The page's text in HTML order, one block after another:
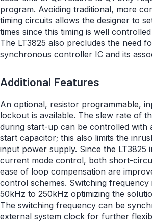
program. Avoiding traditional, more
timing circuits allows the designer to
times since this timing is well
The LT3825 also precludes the need
synchronous controller IC and its
Additional Features
An optional, resistor programmable,
lockout is available. The slew rate of
during start-up can be controlled with
start capacitor; this also limits the
input power supply. Since the LT3825
current mode control, both short-
ease of loop compensation are
control schemes. Switching frequency
50kHz to 250kHz optimizing the
The switching frequency can be
external system clock for further